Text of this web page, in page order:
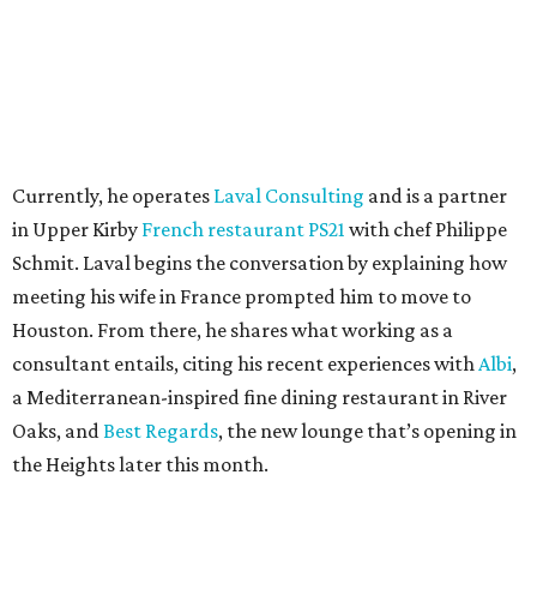
Currently, he operates Laval Consulting and is a partner
in Upper Kirby French restaurant PS21 with chef Philippe
Schmit. Laval begins the conversation by explaining how
meeting his wife in France prompted him to move to
Houston. From there, he shares what working as a
consultant entails, citing his recent experiences withAlbi,
a Mediterranean-inspired fine dining restaurant in River
Oaks, andBest Regards, the new lounge that’s opening in
the Heights later this month.